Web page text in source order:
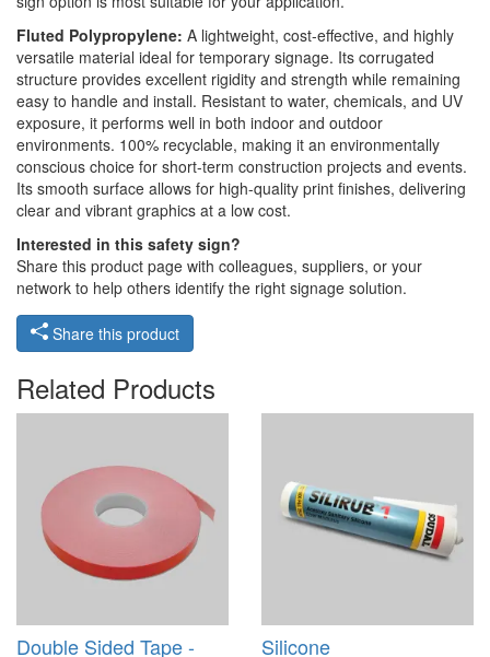
Fluted Polypropylene: A lightweight, cost-effective, and highly
versatile material ideal for temporary signage. Its corrugated
structure provides excellent rigidity and strength while remaining
easy to handle and install. Resistant to water, chemicals, and UV
exposure, it performs well in both indoor and outdoor
environments. 100% recyclable, making it an environmentally
conscious choice for short-term construction projects and events.
Its smooth surface allows for high-quality print finishes, delivering
clear and vibrant graphics at a low cost.
Interested in this safety sign?
Share this product page with colleagues, suppliers, or your
network to help others identify the right signage solution.
Share this product
Related Products
Double Sided Tape - Silicone